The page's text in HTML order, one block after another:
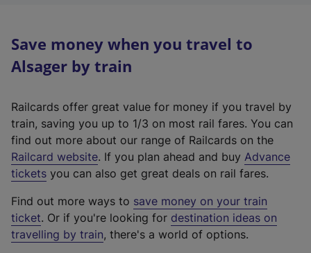
Save money when you travel to
Alsager by train
Railcards offer great value for money if you travel by
train, saving you up to 1/3 on most rail fares. You can
find out more about our range of Railcards on the
Railcard website(
e
t
e
r
. If you plan ahead and buy Advance
tickets you can also get great deals on rail fares.
Find out more ways to save money on your train
ticket. Or if you're looking for destination ideas on
travelling by train, there's a world of options.